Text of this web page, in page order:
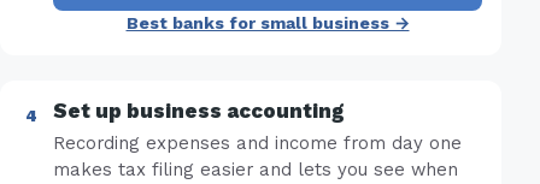
Best banks for small business →
Set up business accounting
Recording expenses and income from day one
makes tax filing easier and lets you see when